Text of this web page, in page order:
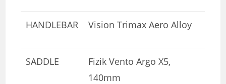
HANDLEBAR Vision Trimax Aero Alloy
SADDLE
Fizik Vento Argo X5,
140mm